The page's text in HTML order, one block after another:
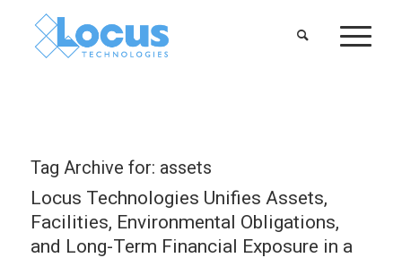
Tag Archive for: assets
Locus Technologies Unifies Assets,
Facilities, Environmental Obligations,
and Long-Term Financial Exposure in a